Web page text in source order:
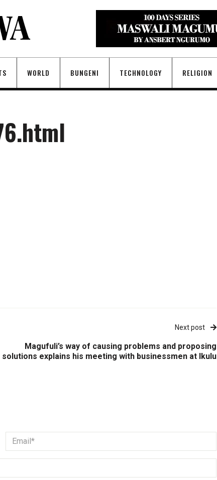
WORLD BUNGENI TECHNOLOGY RELIGION
Next post
Magufuli’s way of causing problems and proposing
solutions explains his meeting with businessmen at Ikulu